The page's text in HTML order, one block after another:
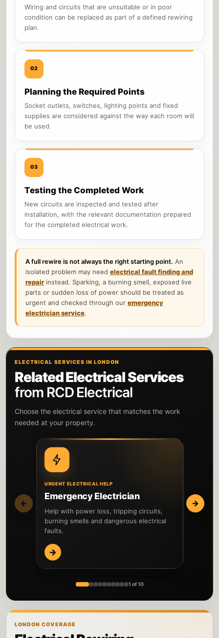
Wiring and circuits that are unsuitable or in poor
condition can be replaced as part of a defined rewiring
plan.
02
Planning the Required Points
Socket outlets, switches, lighting points and fixed
supplies are considered against the way each room will
be used.
03
Testing the Completed Work
New circuits are inspected and tested after
installation, with the relevant documentation prepared
for the completed electrical work.
A full rewire is not always the right starting point. An
isolated problem may need electrical fault finding and
repairinstead. Sparking, a burning smell, exposed live
parts or sudden loss of power should be treated as
urgent and checked through our emergency
electrician service.
ELECTRICAL SERVICES IN LONDON
Related Electrical Services
from RCD Electrical
Choose the electrical service that matches the work
needed at your property.
←
URGENT ELECTRICAL HELP
Emergency Electrician
Help with power loss, tripping circuits,
burning smells and dangerous electrical
faults.
→
Fault
Locate
→
1 of 10
LONDON COVERAGE